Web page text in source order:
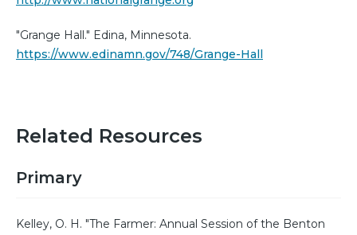
"Grange Hall." Edina, Minnesota.
https://www.edinamn.gov/748/Grange-Hall
Related Resources
Primary
Kelley, O. H. "The Farmer: Annual Session of the Benton